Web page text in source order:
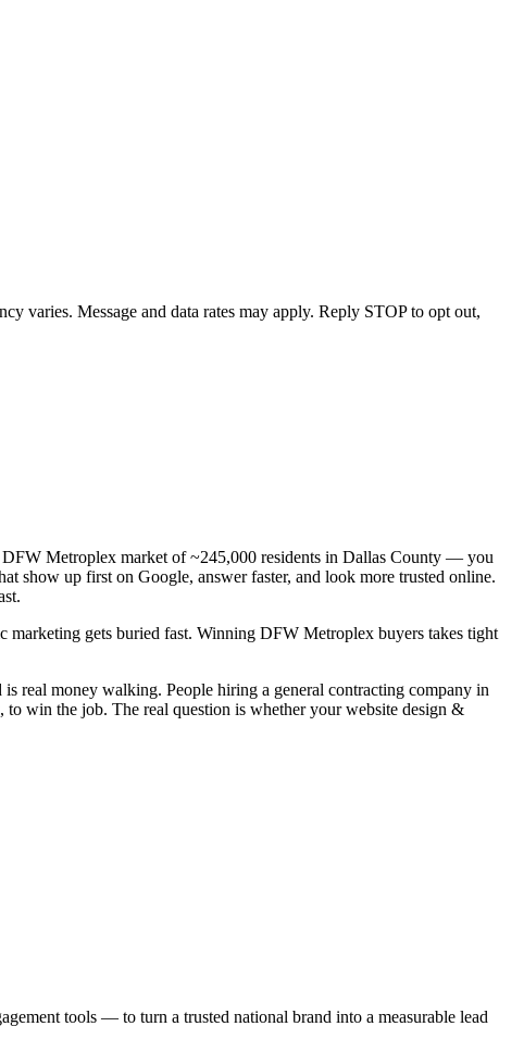
varies. Message and data rates may apply. Reply STOP to opt out,
Metroplex market of ~245,000 residents in Dallas County — you
show up first on Google, answer faster, and look more trusted online.
marketing gets buried fast. Winning DFW Metroplex buyers takes tight
real money walking. People hiring a general contracting company in
win the job. The real question is whether your website design &
tools — to turn a trusted national brand into a measurable lead